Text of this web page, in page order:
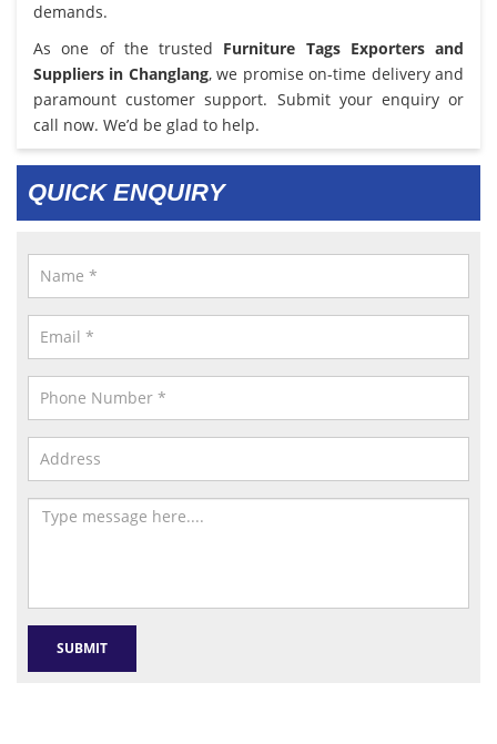
demands.
As one of the trusted Furniture Tags Exporters and
Suppliers in Changlang, we promise on-time delivery and
paramount customer support. Submit your enquiry or
call now. We’d be glad to help.
QUICK ENQUIRY